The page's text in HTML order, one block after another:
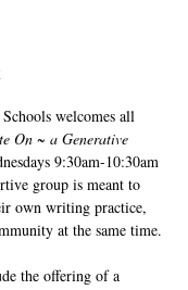
welcomes all
On ~ a Generative
9:30am-10:30am
group is meant to
own writing practice,
at the same time.
the offering of a